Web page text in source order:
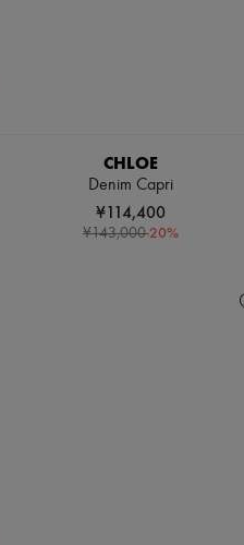
CHLOE
Denim Capri
¥114,400
¥143,000-20%